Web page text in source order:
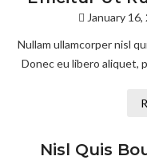
January 16,
Nullam ullamcorper nisl
Donec eu libero aliquet,
Nisl Quis